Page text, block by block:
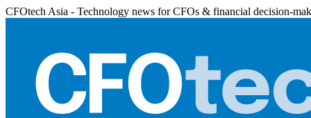
CFOtech Asia - Technology news for CFOs & financial decision-